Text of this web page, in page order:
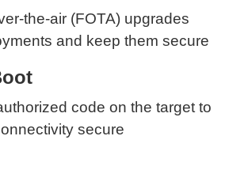
the-air (FOTA) upgrades
and keep them secure
code on the target to
secure